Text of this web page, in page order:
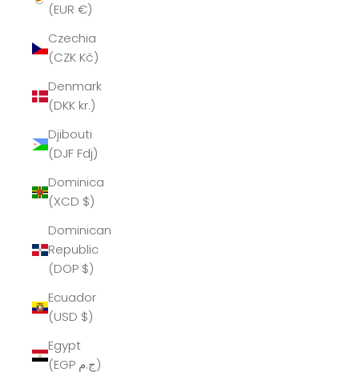
(EUR €)
Czechia
(CZK Kč)
Denmark
(DKK kr.)
Djibouti
(DJF Fdj)
Dominica
(XCD $)
Dominican
Republic
(DOP $)
Ecuador
(USD $)
Egypt
(EGP ج.م)